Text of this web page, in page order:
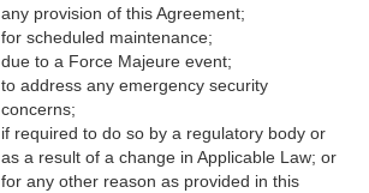
any provision of this Agreement;
for scheduled maintenance;
due to a Force Majeure event;
to address any emergency security
concerns;
if required to do so by a regulatory body or
as a result of a change in Applicable Law; or
for any other reason as provided in this